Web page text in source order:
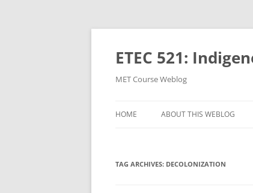
Skip
ETEC 521:
MET Course Weblog
HOME ABOUT THIS WEBLOG
TAG ARCHIVES: DECOLONIZATION